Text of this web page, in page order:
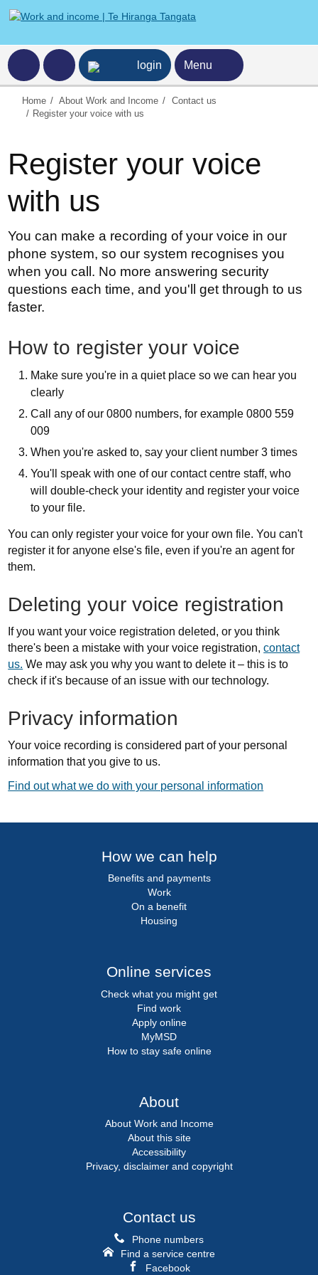
home page
login Menu
Home About Work and Income
Contact us
Register your voice with us
Register your voice
with us
You can make a recording of your voice in our
phone system, so our system recognises you
when you call. No more answering security
questions each time, and you'll get through to us
faster.
How to register your voice
Make sure you're in a quiet place so we can hear you
clearly
Call any of our 0800 numbers, for example 0800 559
009
When you're asked to, say your client number 3 times
You'll speak with one of our contact centre staff, who
will double-check your identity and register your voice
to your file.
You can only register your voice for your own file. You can't
register it for anyone else's file, even if you're an agent for
them.
Deleting your voice registration
If you want your voice registration deleted, or you think
there's been a mistake with your voice registration,contact
us. We may ask you why you want to delete it – this is to
check if it's because of an issue with our technology.
Privacy information
Your voice recording is considered part of your personal
information that you give to us.
Find out what we do with your personal information
How we can help
Benefits and payments
Work
On a benefit
Housing
Online services
Check what you might get
Find work
Apply online
MyMSD
How to stay safe online
About
About Work and Income
About this site
Accessibility
Privacy, disclaimer and copyright
Contact us
Phone numbers
Find a service centre
Facebook